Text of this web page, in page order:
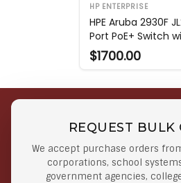
HP ENTERPRISE
HPE Aruba 2930F
Port PoE+ Switch
$1700.00
REQUEST BULK
We accept purchase orders
corporations, school
government agencies,
Orders
Orders $50 or